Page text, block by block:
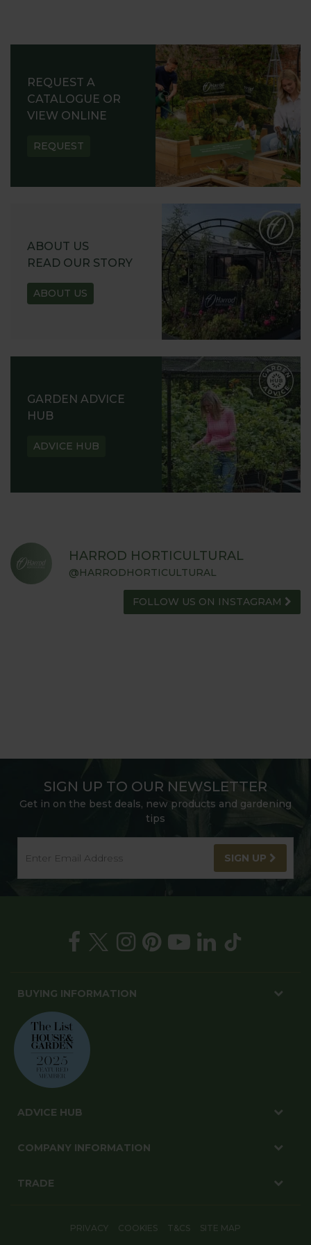
REQUEST A
CATALOGUE OR
VIEW ONLINE
REQUEST
ABOUT US
READ OUR STORY
ABOUT US
GARDEN ADVICE
HUB
ADVICE HUB
HARROD HORTICULTURAL
@HARRODHORTICULTURAL
FOLLOW US ON INSTAGRAM
SIGN UP TO OUR NEWSLETTER
Get in on the best deals, new products and gardening
tips
SIGN UP
BUYING INFORMATION
ADVICE HUB
COMPANY INFORMATION
TRADE
PRIVACY COOKIES T&CS SITE MAP